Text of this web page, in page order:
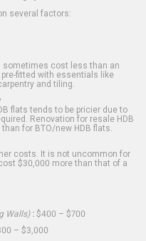
several factors:
sometimes cost less than an
pre-fitted with essentials like
and tiling.
flats tends to be pricier due to
Renovation for resale HDB
for BTO/new HDB flats.
costs. It is not uncommon for
$30,000 more than that of a
Walls): $400 – $700
– $3,000